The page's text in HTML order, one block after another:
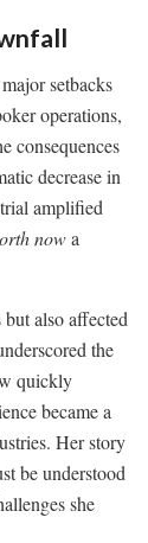
setbacks
operations,
consequences
decrease in
amplified
nowa
also affected
the
quickly
became a
Her story
be understood
she